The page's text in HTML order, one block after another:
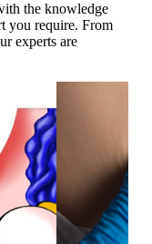
the knowledge
you require. From
experts are